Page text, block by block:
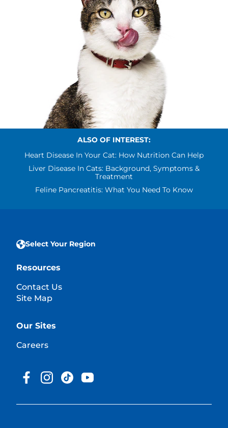
ALSO OF INTEREST:
Heart Disease In Your Cat: How Nutrition Can Help
Liver Disease In Cats: Background, Symptoms &
Treatment
Feline Pancreatitis: What You Need To Know
Select Your Region
Resources
Contact Us
Site Map
Our Sites
Careers